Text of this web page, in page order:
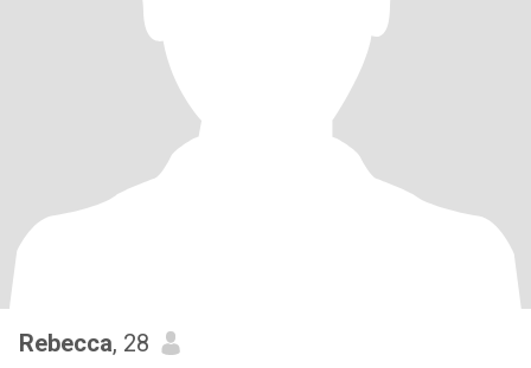
Rebecca, 28